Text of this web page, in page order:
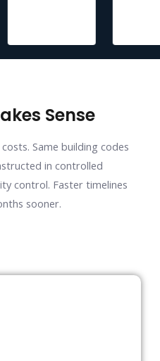
Sense
Same building codes
in controlled
control. Faster timelines
sooner.